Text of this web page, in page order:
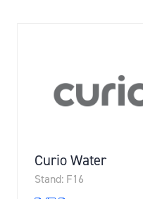
Curio Water
Stand: F16